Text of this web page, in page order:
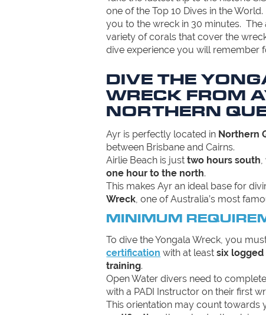
one of the Top 10 Dives in the
you to the wreck in 30 minutes. The
variety of corals that cover the
dive experience you will remember
DIVE THE
WRECK FROM
NORTHERN
Ayr is perfectly located in Northern
between Brisbane and Cairns.
Airlie Beach is justtwo hours south
one hour to the north.
This makes Ayr an ideal base for
Wreck , one of Australia’s most
MINIMUM
To dive the Yongala Wreck, you
certification with at leastsix logged
training.
Open Water divers need to
with a PADI Instructor on their first
This orientation may count towards